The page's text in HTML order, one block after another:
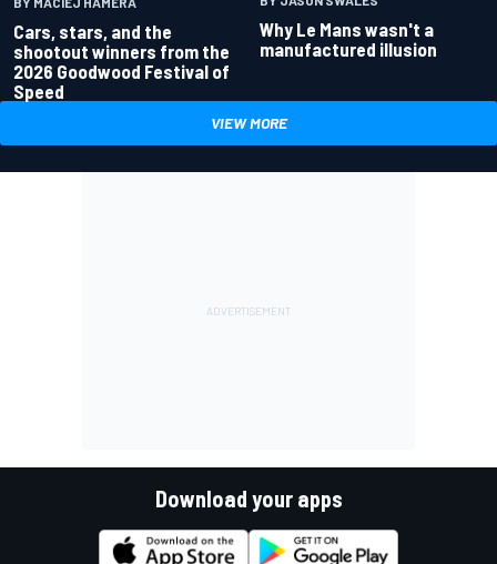
Cars, stars, and the
shootout winners from the
2026 Goodwood Festival of
Speed
Why Le Mans wasn't a
manufactured illusion
VIEW MORE
Download your apps